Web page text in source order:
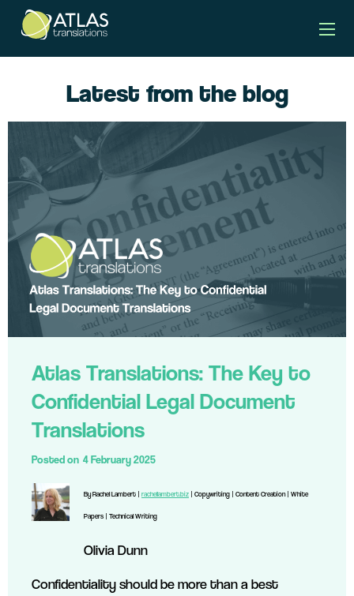
Latest from the blog
Posted on 4 February 2025
Atlas Translations: The Key to
Confidential Legal Document
Translations
By Rachel Lambert | rachellambert.biz | Copywriting | Content Creation | White
Papers | Technical Writing
Olivia Dunn
Confidentiality should be more than a best